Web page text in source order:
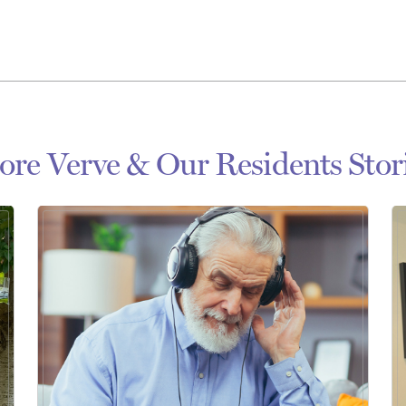
Verve & Our Residents